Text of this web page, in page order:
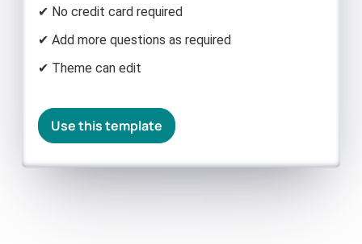
✔ No credit card required
✔ Add more questions as required
✔ Theme can edit
Use this template